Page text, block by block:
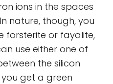
ions in the spaces
nature, though, you
forsterite or fayalite,
use either one of
the silicon
get a green